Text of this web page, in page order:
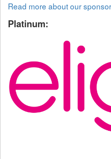
Read more about our
Platinum: